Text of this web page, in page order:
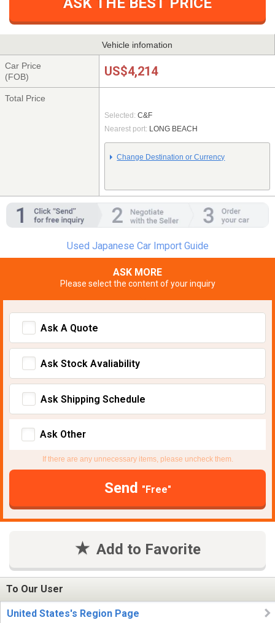
Vehicle infomation
Car Price
(FOB)
US$4,214
Total Price
Selected: C&F
Nearest port: LONG BEACH
Change Destination or Currency
Used Japanese Car Import Guide
ASK MORE
Please select the content of your inquiry
Ask A Quote
Ask Stock Avaliability
Ask Shipping Schedule
Ask Other
If there are any unnecessary items, please uncheck them.
Send "Free"
Add to Favorite
To Our User
United States's Region Page